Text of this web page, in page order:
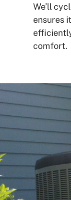
We’ll
ensures
comfort.